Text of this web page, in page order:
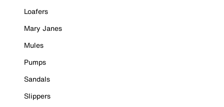
Loafers
Mary Janes
Mules
Pumps
Sandals
Slippers